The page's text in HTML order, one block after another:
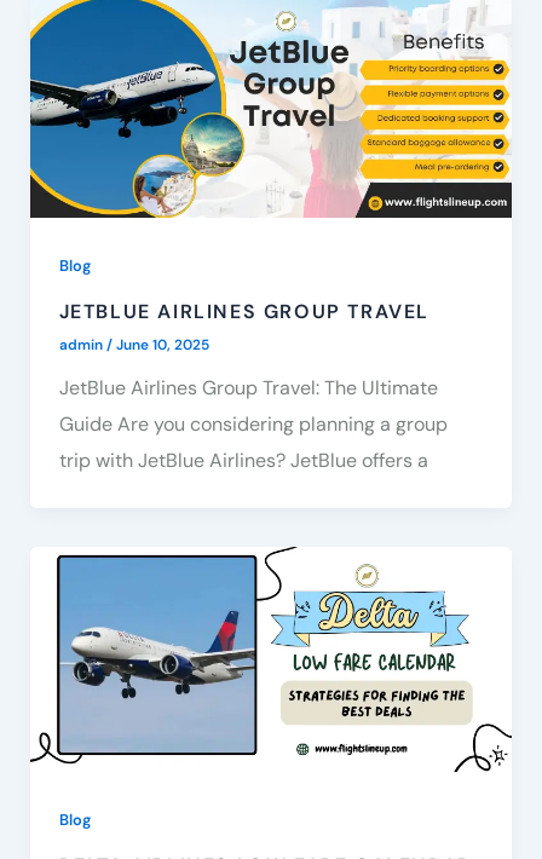
Blog
JETBLUE AIRLINES GROUP TRAVEL
admin/June 10, 2025
JetBlue Airlines Group Travel: The Ultimate
Guide Are you considering planning a group
trip with JetBlue Airlines? JetBlue offers a
Blog